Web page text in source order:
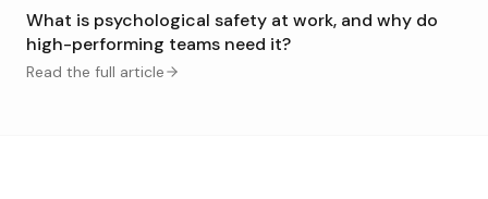
What is psychological safety at work, and why do
high-performing teams need it?
Read the full article